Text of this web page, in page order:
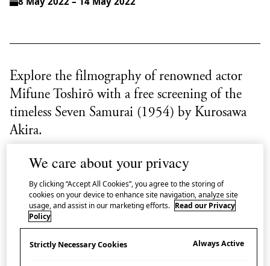
Explore the filmography of renowned actor
Mifune Toshirō with a free screening of the
timeless Seven Samurai (1954) by Kurosawa
Akira.
As a second instalment in Japan House London’s film
season ‘Windows on Mifune
’ which explores the
filmography of renowned actor Mifune Toshirō
through his collaboration with director Kurosawa
the timeless masterpieceSeven Samurai (1954).
We care about your privacy
By clicking “Accept All Cookies”, you agree to the storing of
cookies on your device to enhance site navigation, analyze site
usage, and assist in our marketing efforts. Read our Privacy
Policy
Strictly Necessary Cookies Always Active